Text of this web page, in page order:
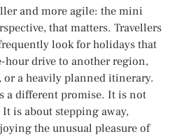
and more agile: the mini
that matters. Travellers
look for holidays that
hour drive to another region,
a heavily planned itinerary.
a different promise. It is not
is about stepping away,
the unusual pleasure of